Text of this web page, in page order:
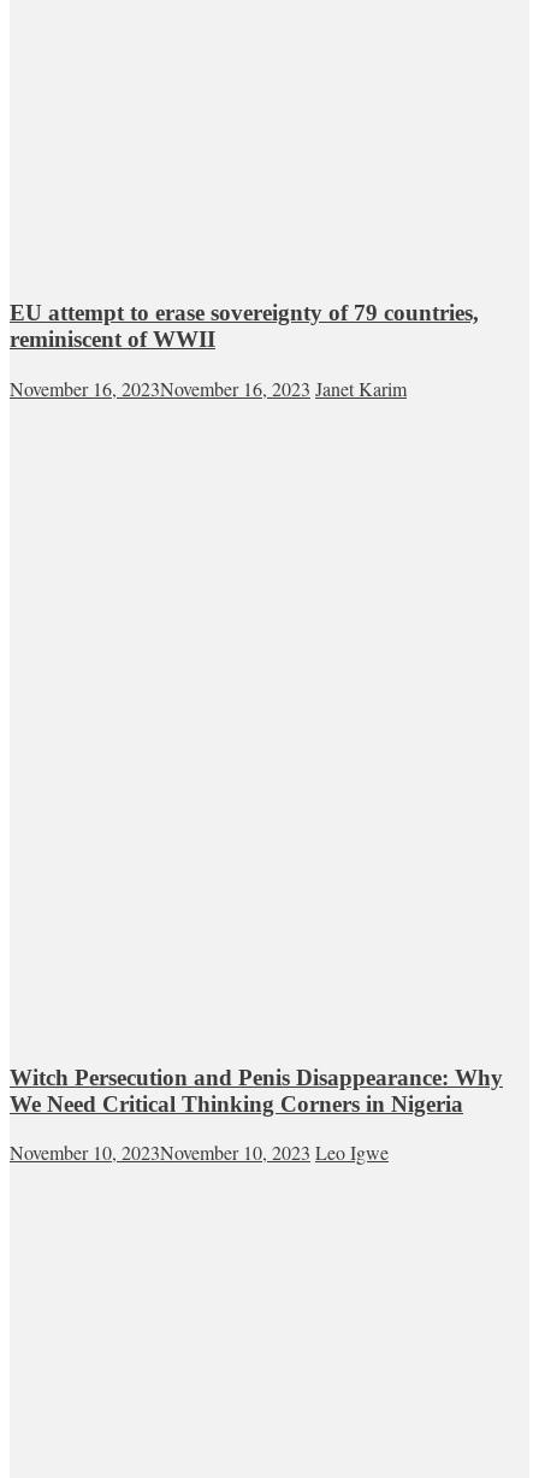
EU attempt to erase sovereignty of 79 countries,
reminiscent of WWII
November 16, 2023November 16, 2023 Janet Karim
Witch Persecution and Penis Disappearance: Why
We Need Critical Thinking Corners in Nigeria
November 10, 2023November 10, 2023 Leo Igwe